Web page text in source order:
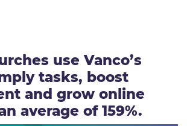
use Vanco’s
tasks, boost
and grow online
average of 159%.